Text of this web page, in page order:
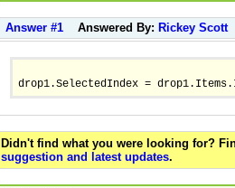
Answer #1 Answered By: Rickey Scott
drop1.SelectedIndex =
Didn't find what you were looking for?
suggestion and latest updates.